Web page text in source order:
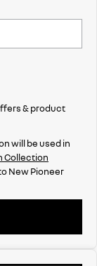
& product
will be used in
Collection
New Pioneer